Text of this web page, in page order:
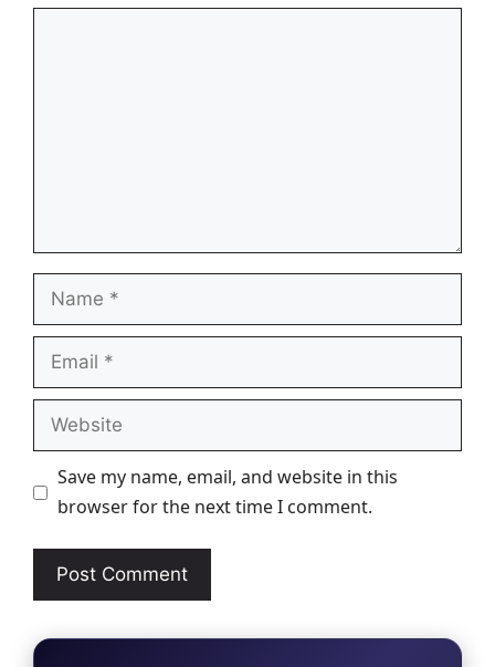
Name
Email
Website
Save my name, email, and website in this
browser for the next time I comment.